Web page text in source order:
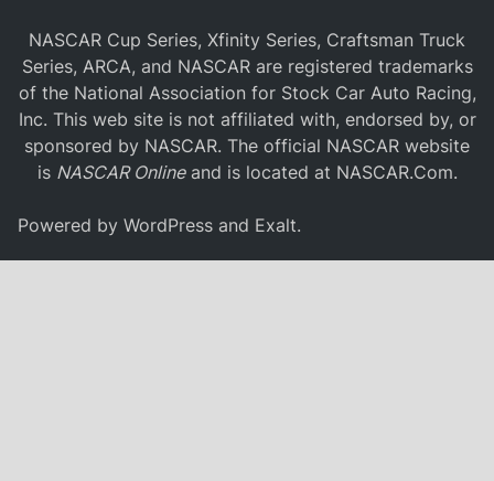
NASCAR Cup Series, Xfinity Series, Craftsman Truck
Series, ARCA, and NASCAR are registered trademarks
of the National Association for Stock Car Auto Racing,
Inc. This web site is not affiliated with, endorsed by, or
sponsored by NASCAR. The official NASCAR website
is NASCAR Onlineand is located at NASCAR.Com.
Powered byWordPress and Exalt.